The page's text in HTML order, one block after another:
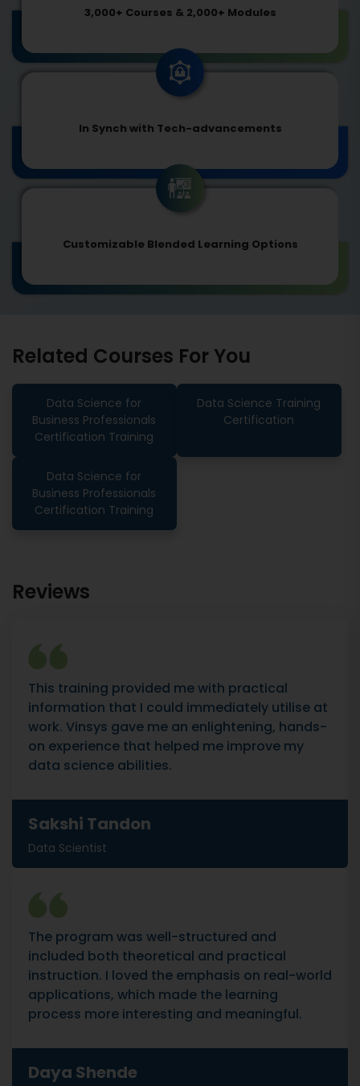
3,000+ Courses & 2,000+ Modules
In Synch with Tech-advancements
Customizable Blended Learning Options
Related Courses For You
Data Science for
Business Professionals
Certification Training
Data Science Training
Certification
Data Science for
Business Professionals
Certification Training
Reviews
This training provided me with practical
information that I could immediately utilise at
work. Vinsys gave me an enlightening, hands-
on experience that helped me improve my
data science abilities.
Sakshi Tandon
Data Scientist
The program was well-structured and
included both theoretical and practical
instruction. I loved the emphasis on real-world
applications, which made the learning
process more interesting and meaningful.
Daya Shende